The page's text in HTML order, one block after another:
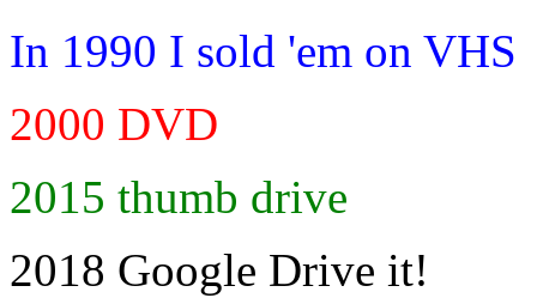
In 1990 I sold 'em on VHS
2000 DVD
2015 thumb drive
2018 Google Drive it!